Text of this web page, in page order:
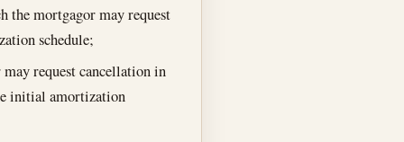
the mortgagor may request
schedule;
request cancellation in
initial amortization